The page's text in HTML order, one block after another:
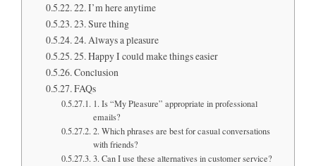
22. I’m here anytime
23. Sure thing
24. Always a pleasure
25. Happy I could make things easier
Conclusion
FAQs
1. Is “My Pleasure” appropriate in professional
emails?
2. Which phrases are best for casual conversations
with friends?
3. Can I use these alternatives in customer service?